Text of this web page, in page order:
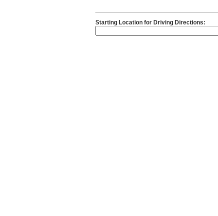
Starting Location for Driving Directions: